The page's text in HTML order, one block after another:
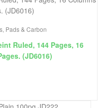
Pads & Carbon
Ruled, 144 Pages, 16
(JD6016)